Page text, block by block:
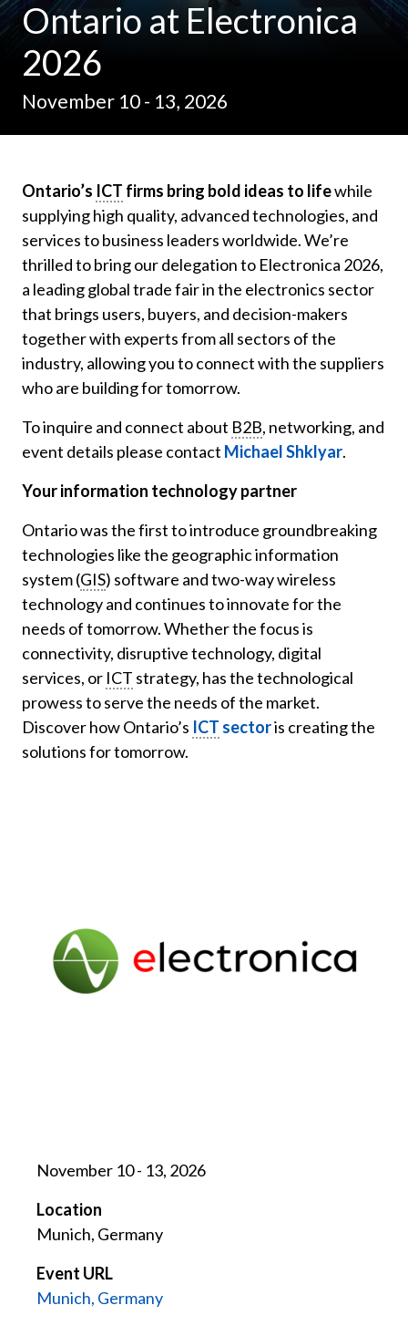
Ontario at Electronica
2026
November 10 - 13, 2026
Ontario’s ICT firms bring bold ideas to lifewhile
supplying high quality, advanced technologies, and
services to business leaders worldwide. We’re
thrilled to bring our delegation to Electronica 2026,
a leading global trade fair in the electronics sector
that brings users, buyers, and decision-makers
together with experts from all sectors of the
industry, allowing you to connect with the suppliers
who are building for tomorrow.
To inquire and connect about B2B, networking, and
event details please contact Michael Shklyar.
Your information technology partner
Ontario was the first to introduce groundbreaking
technologies like the geographic information
system (GIS) software and two-way wireless
technology and continues to innovate for the
needs of tomorrow. Whether the focus is
connectivity, disruptive technology, digital
services, or ICT strategy, has the technological
prowess to serve the needs of the market.
Discover how Ontario’s ICT sectoris creating the
solutions for tomorrow.
November 10 - 13, 2026
Location
Munich, Germany
Event URL
Munich, Germany